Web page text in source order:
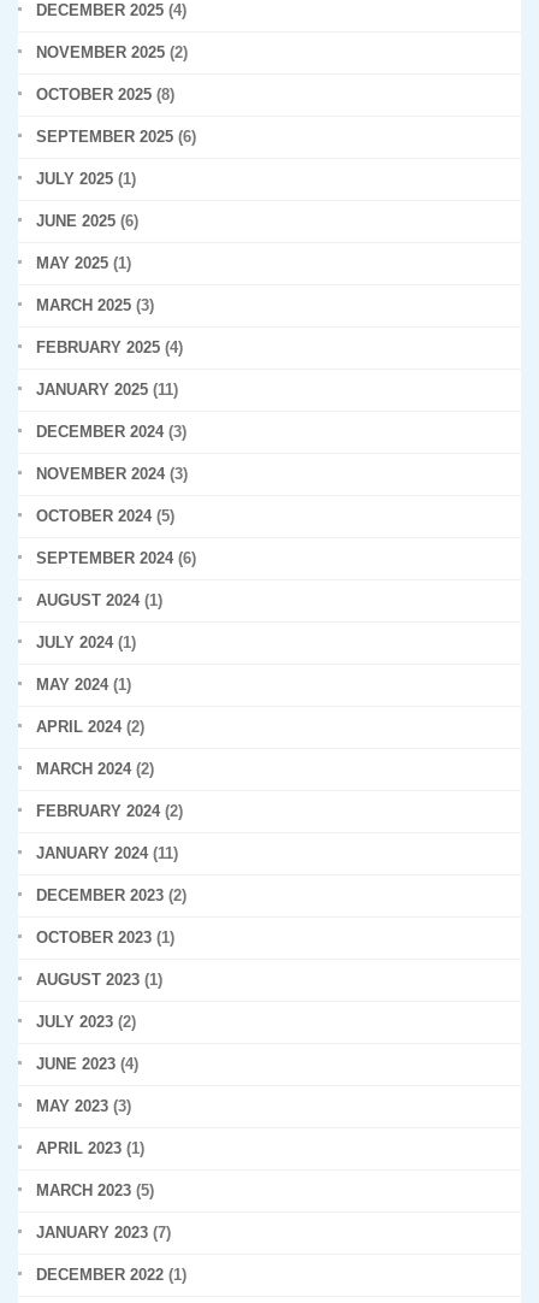
DECEMBER 2025 (4)
NOVEMBER 2025 (2)
OCTOBER 2025 (8)
SEPTEMBER 2025 (6)
JULY 2025 (1)
JUNE 2025 (6)
MAY 2025 (1)
MARCH 2025 (3)
FEBRUARY 2025 (4)
JANUARY 2025 (11)
DECEMBER 2024(3)
NOVEMBER 2024(3)
OCTOBER 2024(5)
SEPTEMBER 2024(6)
AUGUST 2024(1)
JULY 2024(1)
MAY 2024(1)
APRIL 2024(2)
MARCH 2024(2)
FEBRUARY 2024(2)
JANUARY 2024(11)
DECEMBER 2023 (2)
OCTOBER 2023 (1)
AUGUST 2023 (1)
JULY 2023 (2)
JUNE 2023 (4)
MAY 2023 (3)
APRIL 2023 (1)
MARCH 2023 (5)
JANUARY 2023 (7)
DECEMBER 2022 (1)